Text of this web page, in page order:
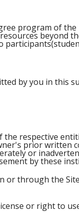
program of
beyond
by you in this
the respective
prior written
or
by these
or through the
or right to